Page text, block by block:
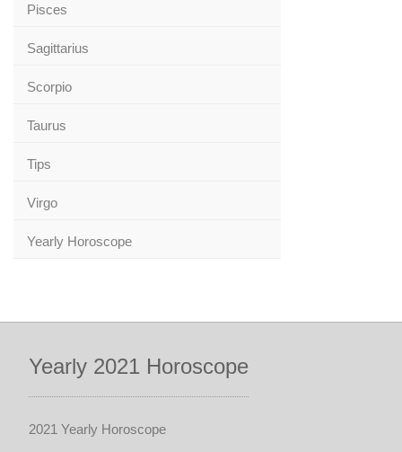
Pisces
Sagittarius
Scorpio
Taurus
Tips
Virgo
Yearly Horoscope
Yearly 2021 Horoscope
2021 Yearly Horoscope